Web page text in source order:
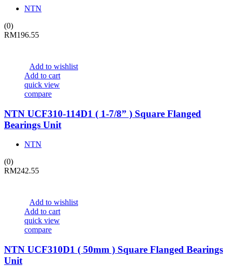
NTN
(0)
RM196.55
Add to wishlist
Add to cart
quick view
compare
NTN UCF310-114D1 ( 1-7/8” ) Square Flanged
Bearings Unit
NTN
(0)
RM242.55
Add to wishlist
Add to cart
quick view
compare
NTN UCF310D1 ( 50mm ) Square Flanged Bearings
Unit